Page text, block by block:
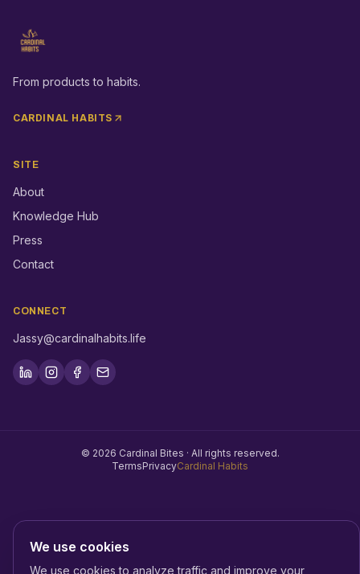
From products to habits.
CARDINAL HABITS
SITE
About
Knowledge Hub
Press
Contact
CONNECT
Jassy@cardinalhabits.life
© 2026 Cardinal Bites · All rights reserved.
TermsPrivacyCardinal Habits
We use cookies
We use cookies to analyze traffic and improve your